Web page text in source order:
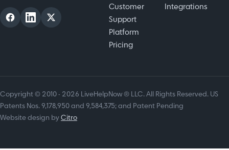
Customer
Support
Platform
Pricing
Integrations
Copyright © 2010 - 2026 LiveHelpNow ® LLC. All Rights Reserved. US
Patents Nos. 9,178,950 and 9,584,375; and Patent Pending
Website design byCitro